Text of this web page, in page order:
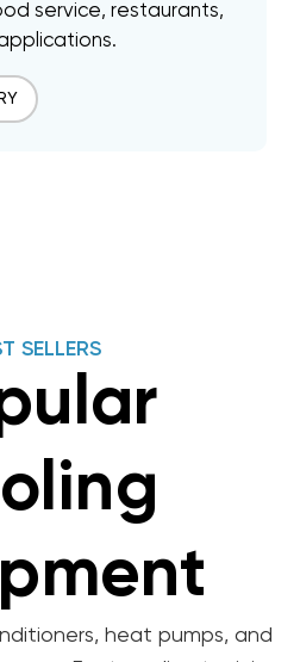
service, restaurants,
SELLERS
heat pumps, and